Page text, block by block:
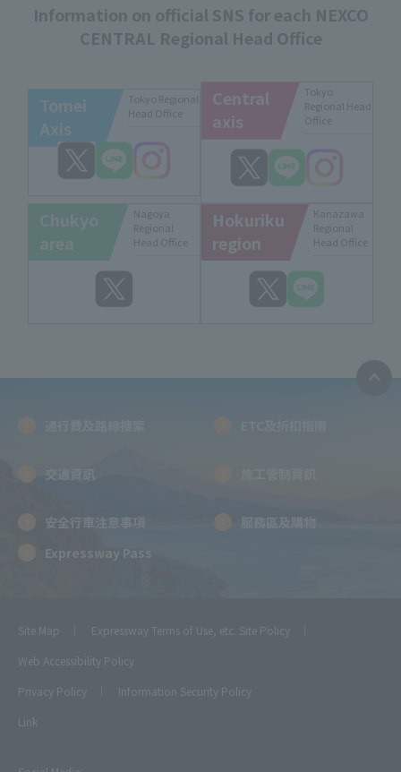
Tomei
Axis
Tokyo Regional
Head Office
Central
axis
Tokyo
Regional Head
Office
Nagoya
Regional
Head Office
Hokuriku
region
Kanazawa
Regional
Head Office
交通資訊
安全行車注意事項
服務區及購物
Expressway Pass
Site Map Expressway Terms of Use, etc.
Site Policy
Web Accessibility Policy
Privacy Policy
Information Security Policy
Link